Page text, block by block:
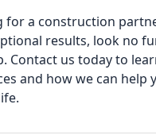
for a construction
results, look no
Contact us today to
and how we can help